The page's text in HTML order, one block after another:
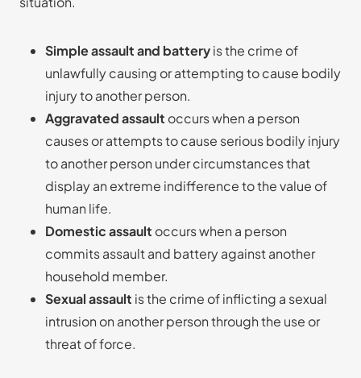
Simple assault and batteryis the crime of
unlawfully causing or attempting to cause bodily
injury to another person.
Aggravated assault occurs when a person
causes or attempts to cause serious bodily injury
to another person under circumstances that
display an extreme indifference to the value of
human life.
Domestic assault occurs when a person
commits assault and battery against another
household member.
Sexual assault is the crime of inflicting a sexual
intrusion on another person through the use or
threat of force.